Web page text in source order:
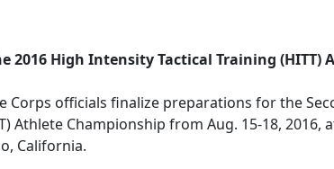
2016 High Intensity Tactical Training (HITT)
Corps officials finalize preparations for the
Athlete Championship from Aug. 15-18, 2016,
California.